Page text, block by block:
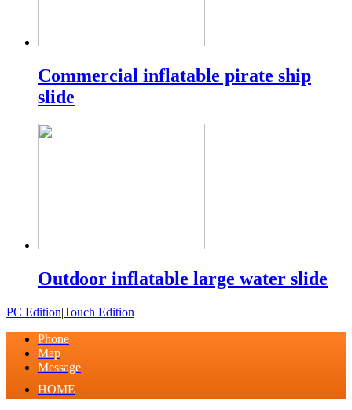
Commercial inflatable pirate ship
slide
Outdoor inflatable large water slide
PC Edition|Touch Edition
Phone
Map
Message
HOME